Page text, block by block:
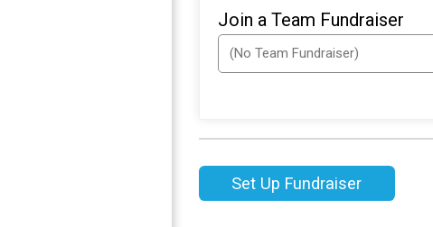
Join a Team Fundraiser
Set Up Fundraiser